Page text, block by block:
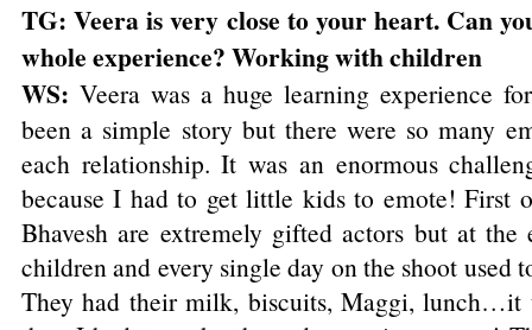
TG: Veera is very close to your heart. Can
whole experience? Working with children
WS: Veera was a huge learning experience
been a simple story but there were so many
each relationship. It was an enormous
because I had to get little kids to emote! First
Bhavesh are extremely gifted actors but at
children and every single day on the shoot used
They had their milk, biscuits, Maggi, lunch…it